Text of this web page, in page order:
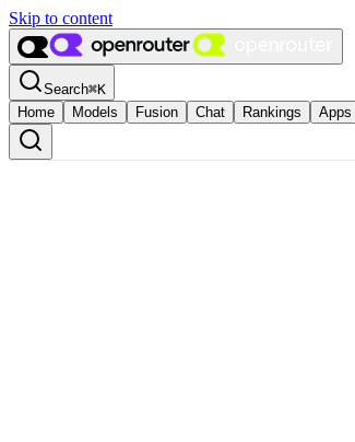
Skip to content
Search⌘K
Home
Models Fusion Chat Rankings Apps